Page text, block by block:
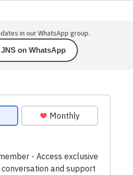
in our WhatsApp group.
on WhatsApp